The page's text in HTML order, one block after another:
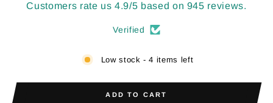
Customers rate us 4.9/5 based on 945 reviews.
Verified
Low stock - 4 items left
ADD TO CART